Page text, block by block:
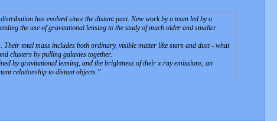
has evolved since the distant past. New work by a team led by a
the use of gravitational lensing to the study of much older and smaller
total mass includes both ordinary, visible matter like stars and dust - what
clusters by pulling galaxies together.
by gravitational lensing, and the brightness of their x-ray emissions, an
relationship to distant objects.